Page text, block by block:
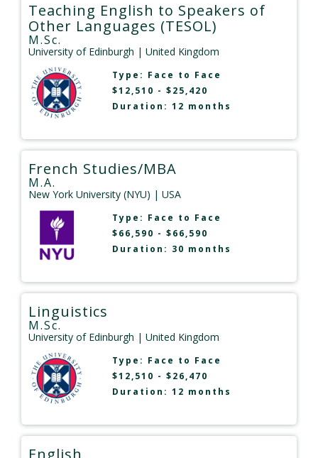
Teaching English to Speakers of
Other Languages (TESOL)
M.Sc.
University of Edinburgh | United Kingdom
Type: Face to Face
$12,510 - $25,420
Duration: 12 months
French Studies/MBA
M.A.
New York University (NYU) | USA
Type: Face to Face
$66,590 - $66,590
Duration: 30 months
Linguistics
M.Sc.
University of Edinburgh | United Kingdom
Type: Face to Face
$12,510 - $26,470
Duration: 12 months